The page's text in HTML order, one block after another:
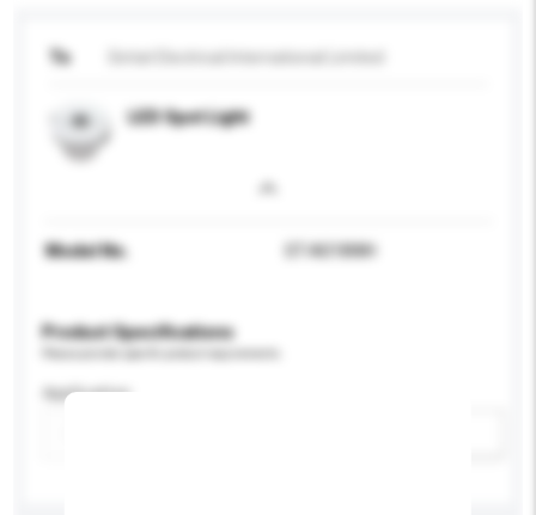
To
LED Spot Light
Model No. ST-A018WH
Product Specifications
Application